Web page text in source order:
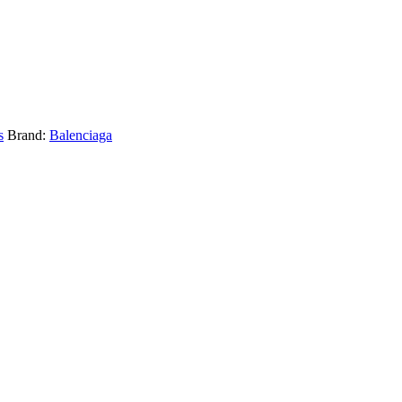
Brand: Balenciaga